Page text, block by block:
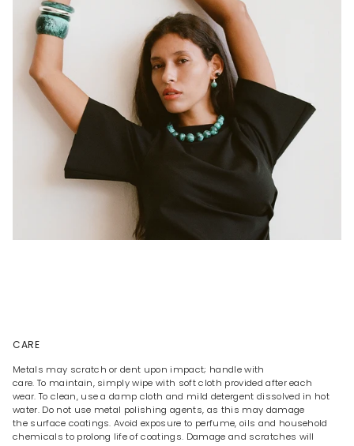
CARE
Metals may scratch or dent upon impact; handle with
care. To maintain, simply wipe with soft cloth provided after each
wear. To clean, use a damp cloth and mild detergent dissolved in hot
water. Do not use metal polishing agents, as this may damage
the surface coatings. Avoid exposure to perfume, oils and household
chemicals to prolong life of coatings. Damage and scratches will